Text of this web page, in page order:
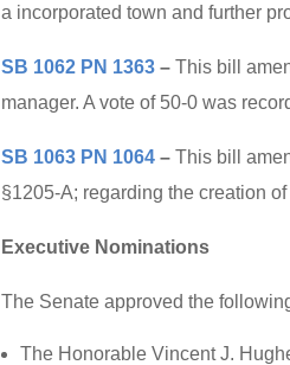
a incorporated town and further
SB 1062 PN 1363 –This bill
manager. A vote of 50-0 was
SB 1063 PN 1064 –This bill
§1205-A; regarding the creation
Executive Nominations
The Senate approved the
The Honorable Vincent J.